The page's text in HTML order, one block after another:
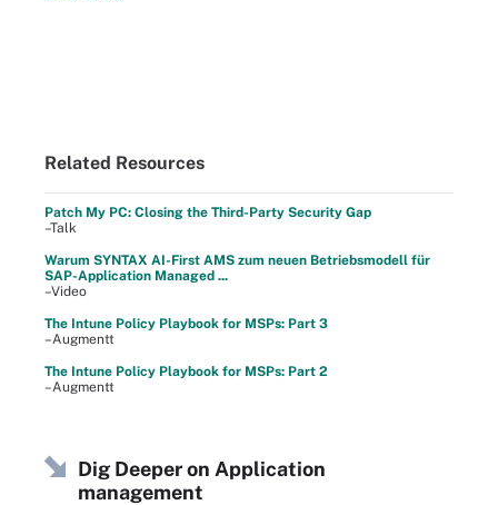
Related Resources
Patch My PC: Closing the Third-Party Security Gap
–Talk
Warum SYNTAX AI-First AMS zum neuen Betriebsmodell für
SAP-Application Managed ...
–Video
The Intune Policy Playbook for MSPs: Part 3
–Augmentt
The Intune Policy Playbook for MSPs: Part 2
–Augmentt
Dig Deeper on Application
management